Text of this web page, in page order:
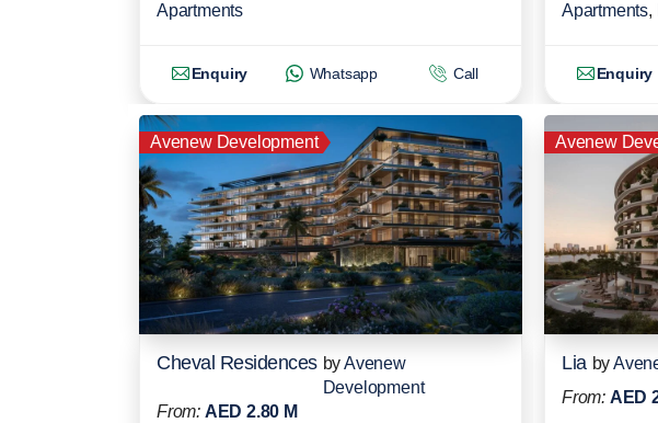
Apartments
Enquiry Whatsapp Call
Apartments,
Enquiry
Avenew Development
Cheval Residences byAvenew
Development
From: AED 2.80 M
Avenew
Lia by
From: AED